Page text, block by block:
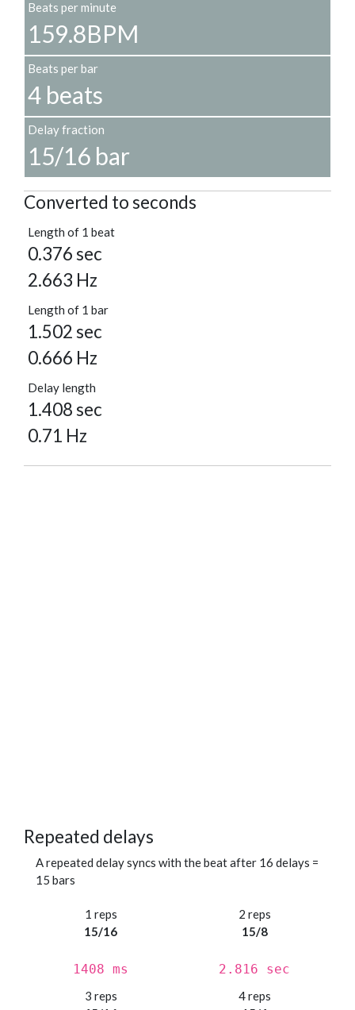
Beats per minute
159.8BPM
Beats per bar
4 beats
Delay fraction
15/16 bar
Converted to seconds
Length of 1 beat
0.376 sec
2.663 Hz
Length of 1 bar
1.502 sec
0.666 Hz
Delay length
1.408 sec
0.71 Hz
Repeated delays
A repeated delay syncs with the beat after 16 delays =
15 bars
1 reps
15/16
1408 ms
2 reps
15/8
2.816 sec
3 reps
4 reps